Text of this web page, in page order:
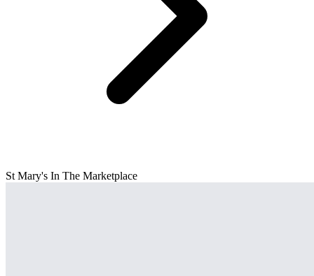
St Mary's In The Marketplace